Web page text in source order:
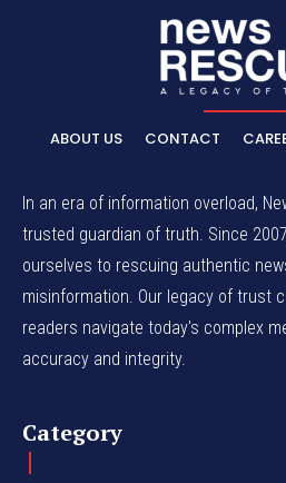
ABOUT US CONTACT
In an era of information overload,
trusted guardian of truth. Since
ourselves to rescuing authentic
misinformation. Our legacy of trust
readers navigate today's complex
accuracy and integrity.
Category